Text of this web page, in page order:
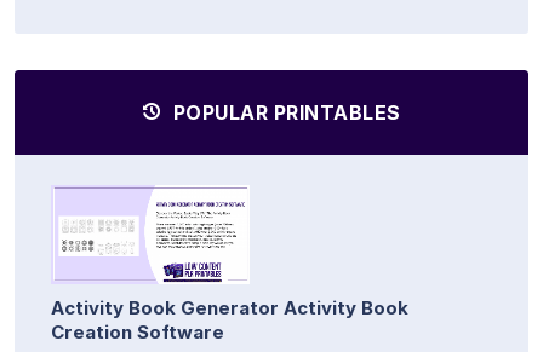
POPULAR PRINTABLES
Activity Book Generator Activity Book
Creation Software